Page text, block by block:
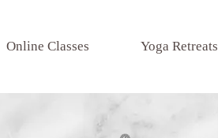
Online Classes Yoga Retreats